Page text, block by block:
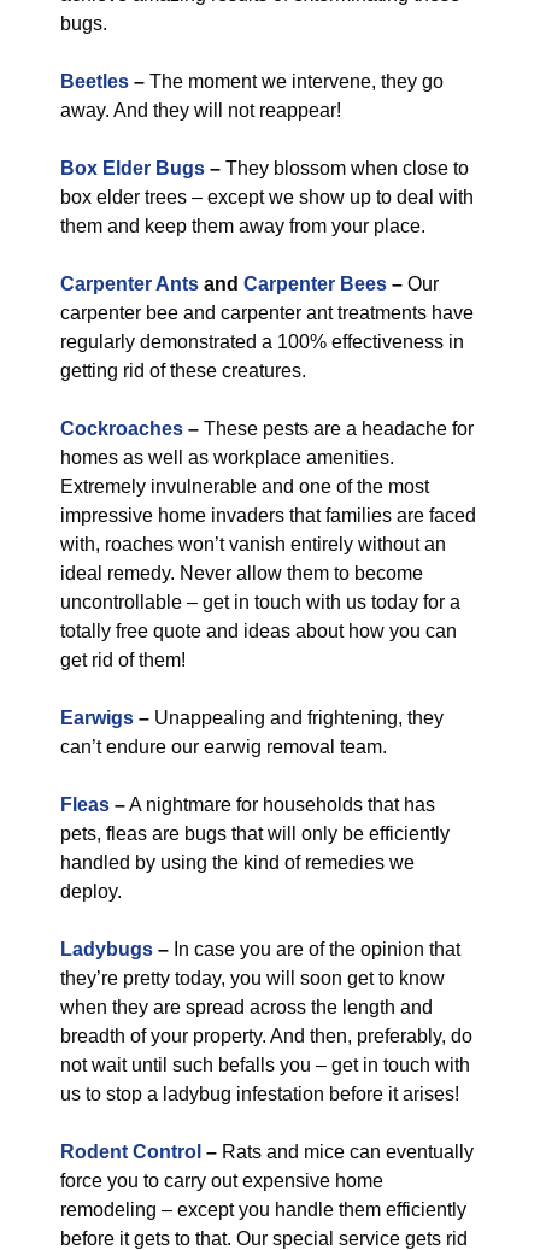
bugs.
Beetles – The moment we intervene, they go
away. And they will not reappear!
Box Elder Bugs – They blossom when close to
box elder trees – except we show up to deal with
them and keep them away from your place.
Carpenter Ants and Carpenter Bees – Our
carpenter bee and carpenter ant treatments have
regularly demonstrated a 100% effectiveness in
getting rid of these creatures.
Cockroaches – These pests are a headache for
homes as well as workplace amenities.
Extremely invulnerable and one of the most
impressive home invaders that families are faced
with, roaches won’t vanish entirely without an
ideal remedy. Never allow them to become
uncontrollable – get in touch with us today for a
totally free quote and ideas about how you can
get rid of them!
Earwigs – Unappealing and frightening, they
can’t endure our earwig removal team.
Fleas –A nightmare for households that has
pets, fleas are bugs that will only be efficiently
handled by using the kind of remedies we
deploy.
Ladybugs – In case you are of the opinion that
they’re pretty today, you will soon get to know
when they are spread across the length and
breadth of your property. And then, preferably, do
not wait until such befalls you – get in touch with
us to stop a ladybug infestation before it arises!
Rodent Control – Rats and mice can eventually
force you to carry out expensive home
remodeling – except you handle them efficiently
before it gets to that. Our special service gets rid